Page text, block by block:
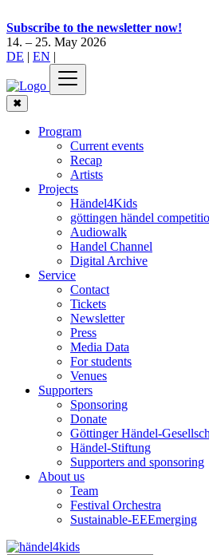
Subscribe to the newsletter now!
14. – 25. May 2026
DE | EN |
✖
Program
Current events
Recap
Artists
Projects
Händel4Kids
göttingen händel
Audiowalk
Handel Channel
Digital Archive
Service
Contact
Tickets
Newsletter
Press
Media Data
For students
Venues
Supporters
Sponsoring
Donate
Göttinger Händel-
Händel-Stiftung
Supporters and sponsoring
About us
Team
Festival Orchestra
Sustainable-EEEmerging